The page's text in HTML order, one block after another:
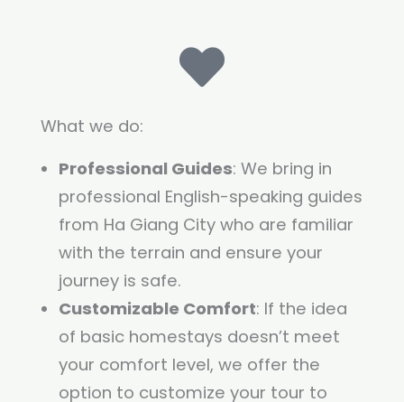
What we do:
Professional Guides: We bring in
professional English-speaking guides
from Ha Giang City who are familiar
with the terrain and ensure your
journey is safe.
Customizable Comfort: If the idea
of basic homestays doesn’t meet
your comfort level, we offer the
option to customize your tour to